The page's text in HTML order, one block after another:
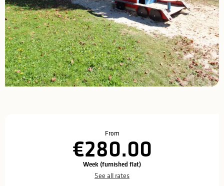
From
€280.00
Week (furnished flat)
See all rates